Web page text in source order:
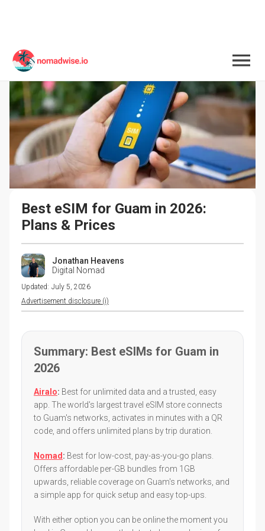
Best eSIM for Guam in 2026:
Plans & Prices
Jonathan Heavens
Digital Nomad
Updated: July 5, 2026
Advertisement disclosure (i)
Summary: Best eSIMs for Guam in
2026
Airalo: Best for unlimited data and a trusted, easy
app. The world's largest travel eSIM store connects
to Guam's networks, activates in minutes with a QR
code, and offers unlimited plans by trip duration.
Nomad : Best for low-cost, pay-as-you-go plans.
Offers affordable per-GB bundles from 1GB
upwards, reliable coverage on Guam's networks, and
a simple app for quick setup and easy top-ups.
With either option you can be online the moment you